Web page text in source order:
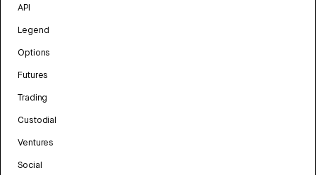
API
Legend
Options
Futures
Trading
Custodial
Ventures
Social